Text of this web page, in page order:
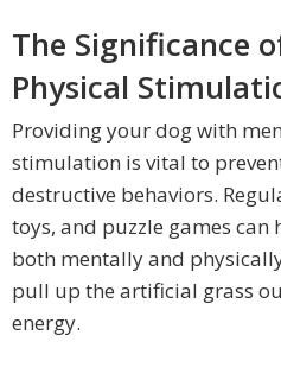
The Significance
Physical
Providing your dog with
stimulation is vital to
destructive behaviors.
toys, and puzzle games
both mentally and
pull up the artificial grass
energy.